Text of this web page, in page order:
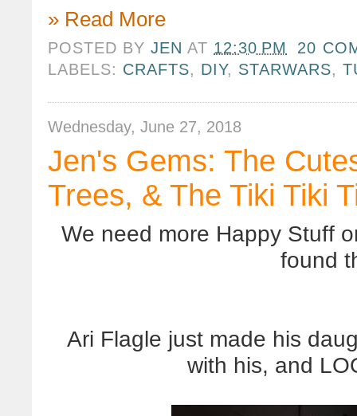
» Read More
POSTED BYJEN AT 12:30 PM
20
LABELS: CRAFTS, DIY, STARWARS,
Wednesday, June 27, 2018
Jen's Gems: The
Trees, & The Tiki Tiki
We need more Happy Stuff
found
Ari Flagle just made his
with his, and